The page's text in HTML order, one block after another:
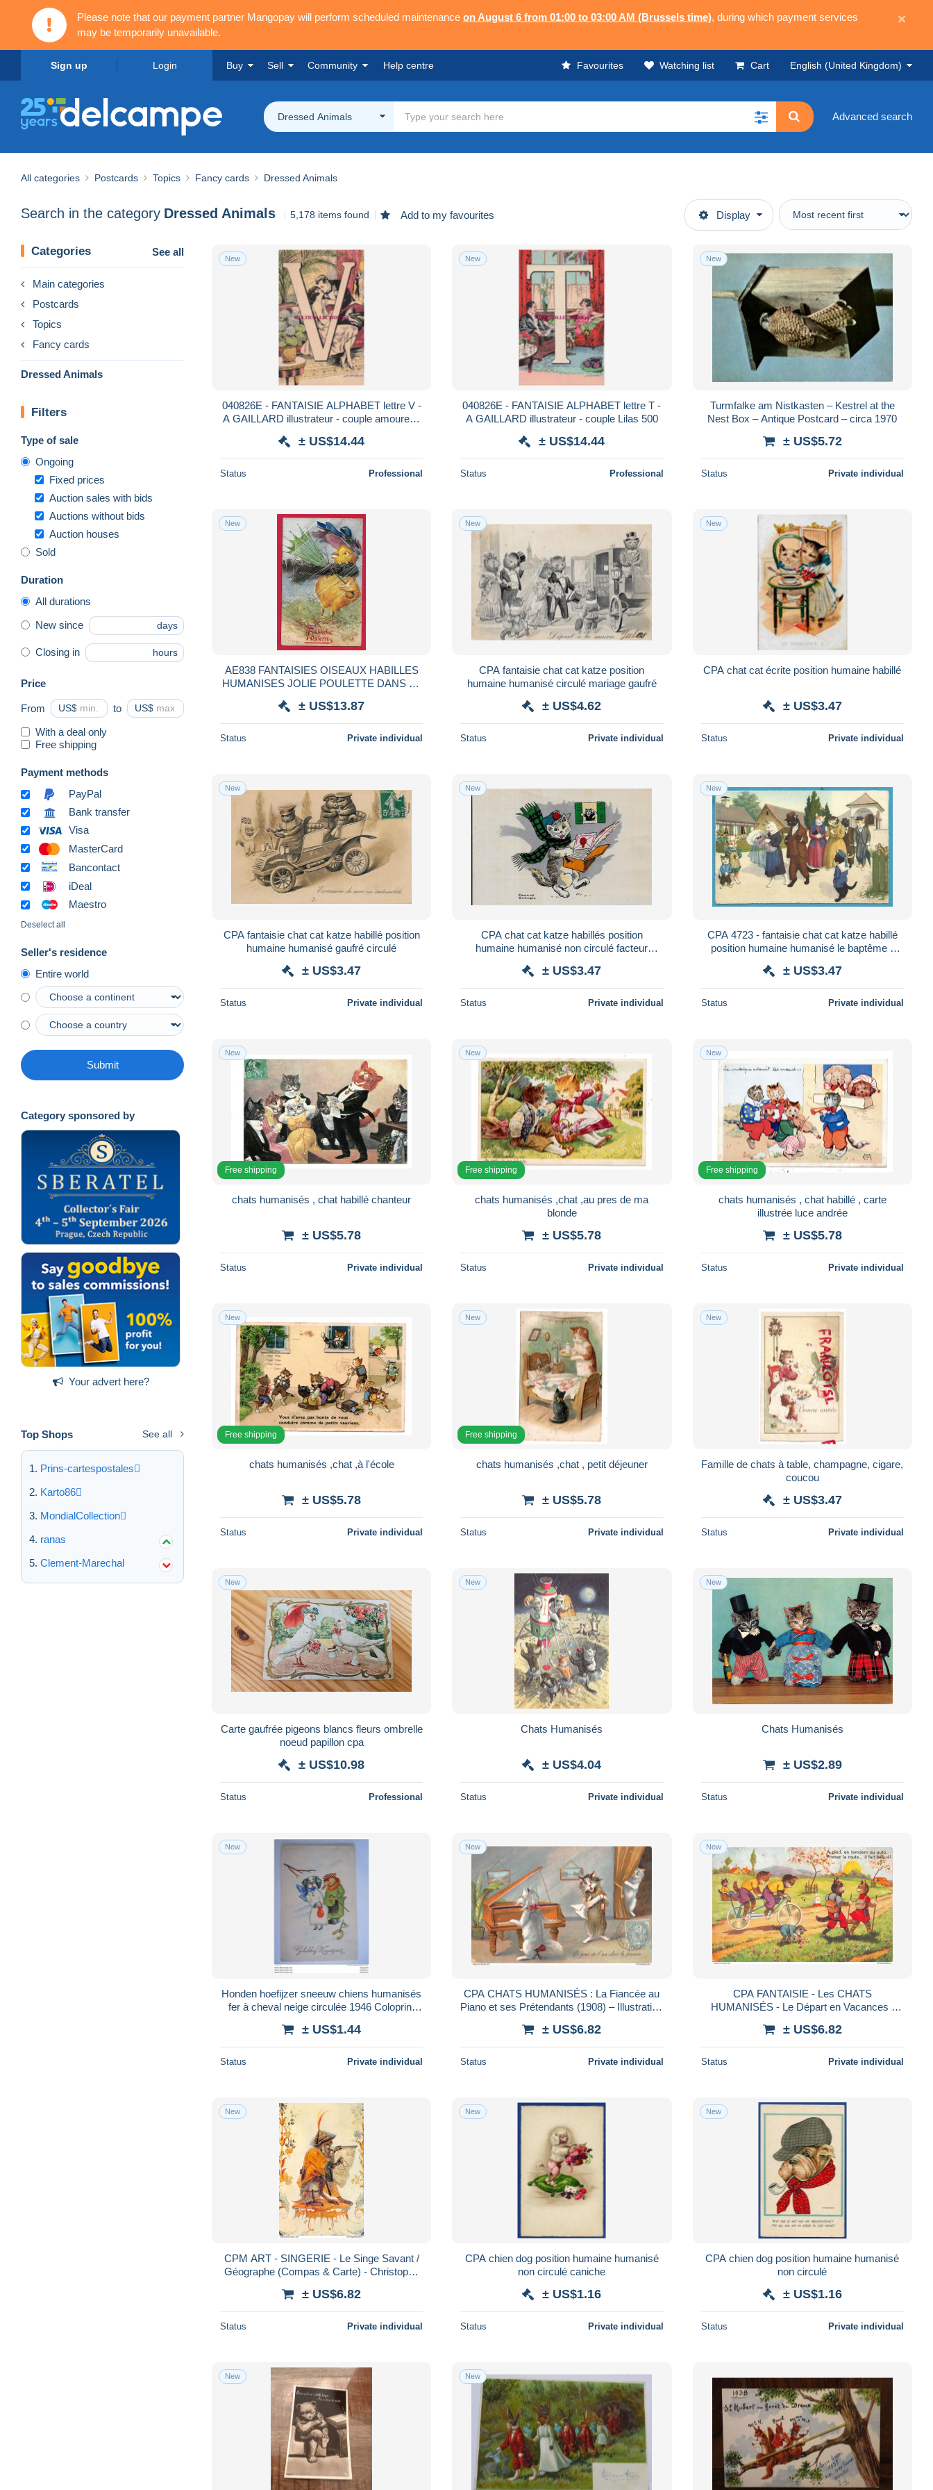
Please note that our payment partner Mangopay will perform scheduled maintenance on August 6 from 01:00 to 03:00 AM (Brussels time), during which payment services
may be temporarily unavailable.
×
Sign up Login Buy Sell Community Help centre Favourites Watching list Cart English (United Kingdom)
Dressed Animals Advanced search
All categories Postcards Topics Fancy cards Dressed Animals
Search in the category Dressed Animals 5,178 items found Add to my favourites Display
Categories See all
Main categories
Postcards
Topics
Fancy cards
Dressed Animals
Filters
Type of sale
Ongoing
Fixed prices
Auction sales with bids
Auctions without bids
Auction houses
Sold
Duration
All durations
New since days
Closing in hours
Price
From US$ to US$
With a deal only
Free shipping
Payment methods
PayPal
Bank transfer
Visa
MasterCard
Bancontact
iDeal
Maestro
Deselect all
Seller's residence
Entire world
Submit
Category sponsored by
Your advert here?
Top Shops See all
Prins-cartespostales
Karto86
MondialCollection
ranas
Clement-Marechal
New
040826E - FANTAISIE ALPHABET lettre V -
A GAILLARD illustrateur - couple amoureux
± US$14.44
Status Professional
New
040826E - FANTAISIE ALPHABET lettre T -
A GAILLARD illustrateur - couple Lilas 500
± US$14.44
Status Professional
New
Turmfalke am Nistkasten – Kestrel at the
Nest Box – Antique Postcard – circa 1970
± US$5.72
Status Private individual
New
AE838 FANTAISIES OISEAUX HABILLES
HUMANISES JOLIE POULETTE DANS LA
PARAPLUIE BOA CARTE POSTALE O
± US$13.87
Status Private individual
New
CPA fantaisie chat cat katze position
humaine humanisé circulé mariage gaufré
± US$4.62
Status Private individual
New
CPA chat cat écrite position humaine habillé
± US$3.47
Status Private individual
New
CPA fantaisie chat cat katze habillé position
humaine humanisé gaufré circulé
± US$3.47
Status Private individual
New
CPA chat cat katze habillés position
humaine humanisé non circulé facteur
± US$3.47
Status Private individual
New
CPA 4723 - fantaisie chat cat katze habillé
position humaine humanisé le baptême -
± US$3.47
Status Private individual
New
Free shipping
chats humanisés , chat habillé chanteur
± US$5.78
Status Private individual
New
Free shipping
chats humanisés ,chat ,au pres de ma
blonde
± US$5.78
Status Private individual
New
Free shipping
chats humanisés , chat habillé , carte
illustrée luce andrée
± US$5.78
Status Private individual
New
Free shipping
chats humanisés ,chat ,à l'école
± US$5.78
Status Private individual
New
Free shipping
chats humanisés ,chat , petit déjeuner
± US$5.78
Status Private individual
New
Famille de chats à table, champagne, cigare,
coucou
± US$3.47
Status Private individual
New
Carte gaufrée pigeons blancs fleurs ombrelle
noeud papillon cpa
± US$10.98
Status Professional
New
Chats Humanisés
± US$4.04
Status Private individual
New
Chats Humanisés
± US$2.89
Status Private individual
New
Honden hoefijzer sneeuw chiens humanisés
fer à cheval neige circulée 1946 Coloprint
± US$1.44
Status Private individual
New
CPA CHATS HUMANISÉS : La Fiancée au
Piano et ses Prétendants (1908) – Illustration
± US$6.82
Status Private individual
New
CPA FANTAISIE - Les CHATS
HUMANISÉS - Le Départ en Vacances :
- M.D. PARIS - Rare
± US$6.82
Status Private individual
New
CPM ART - SINGERIE - Le Singe Savant /
Géographe (Compas & Carte) - Christophe
± US$6.82
Status Private individual
New
CPA chien dog position humaine humanisé
non circulé caniche
± US$1.16
Status Private individual
New
CPA chien dog position humaine humanisé
non circulé
± US$1.16
Status Private individual
New New